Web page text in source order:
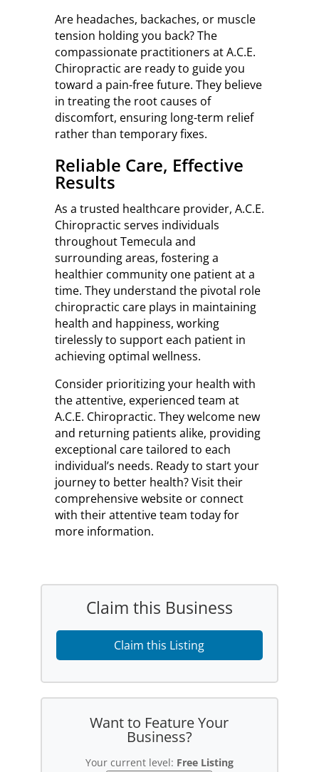
Are headaches, backaches, or muscle
tension holding you back? The
compassionate practitioners at A.C.E.
Chiropractic are ready to guide you
toward a pain-free future. They believe
in treating the root causes of
discomfort, ensuring long-term relief
rather than temporary fixes.
Reliable Care, Effective
Results
As a trusted healthcare provider, A.C.E.
Chiropractic serves individuals
throughout Temecula and
surrounding areas, fostering a
healthier community one patient at a
time. They understand the pivotal role
chiropractic care plays in maintaining
health and happiness, working
tirelessly to support each patient in
achieving optimal wellness.
Consider prioritizing your health with
the attentive, experienced team at
A.C.E. Chiropractic. They welcome new
and returning patients alike, providing
exceptional care tailored to each
individual’s needs. Ready to start your
journey to better health? Visit their
comprehensive website or connect
with their attentive team today for
more information.
Claim this Business
Claim this Listing
Want to Feature Your
Business?
Your current level: Free Listing